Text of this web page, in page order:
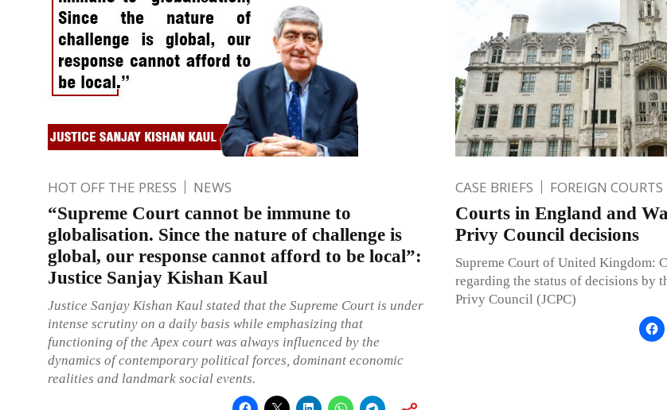
HOT OFF THE PRESS NEWS
“Supreme Court cannot be immune to
globalisation. Since the nature of challenge is
global, our response cannot afford to be local”:
Justice Sanjay Kishan Kaul
Justice Sanjay Kishan Kaul stated that the Supreme Court is under
intense scrutiny on a daily basis while emphasizing that
functioning of the Apex court was always influenced by the
dynamics of contemporary political forces, dominant economic
realities and landmark social events.
CASE BRIEFS FOREIGN COURTS
Courts in England and
Privy Council decisions
Supreme Court of United Kingdom:
regarding the status of decisions by
Privy Council (JCPC)